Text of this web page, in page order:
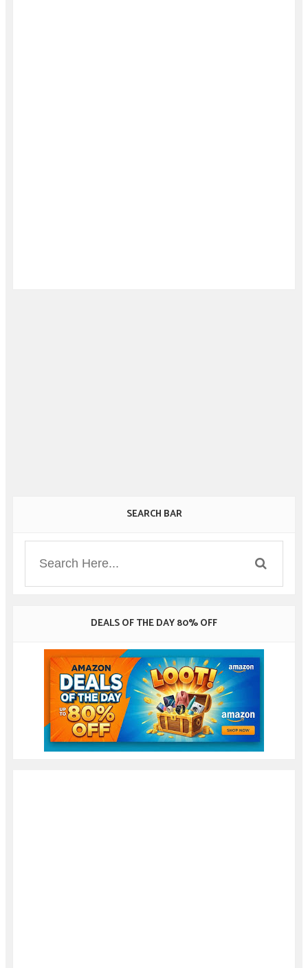
SEARCH BAR
DEALS OF THE DAY 80% OFF